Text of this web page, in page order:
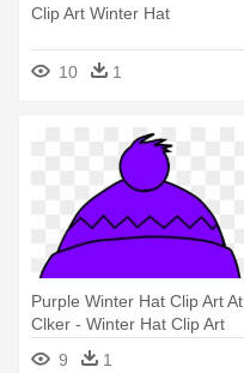
Clip Art Winter Hat
10 1
Purple Winter Hat Clip Art At
Clker - Winter Hat Clip Art
9
1